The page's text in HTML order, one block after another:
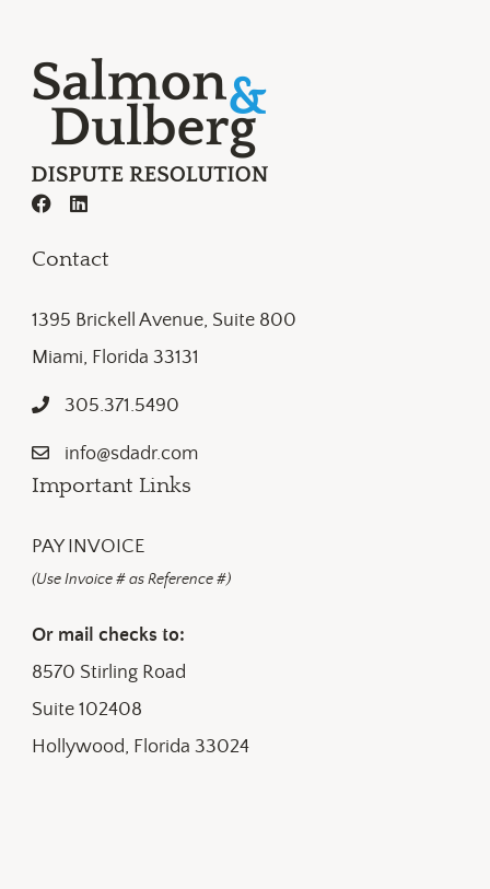
Contact
1395 Brickell Avenue, Suite 800
Miami, Florida 33131
305.371.5490
info@sdadr.com
Important Links
PAY INVOICE
(Use Invoice # as Reference #)
Or mail checks to:
8570 Stirling Road
Suite 102408
Hollywood, Florida 33024